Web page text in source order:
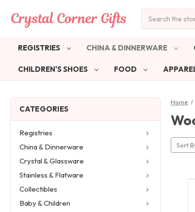
REGISTRIES CHINA & DINNERWARE
CHILDREN'S SHOES FOOD
CATEGORIES
Registries
China & Dinnerware
Crystal & Glassware
Stainless & Flatware
Collectibles
Baby & Children
Home
Sort